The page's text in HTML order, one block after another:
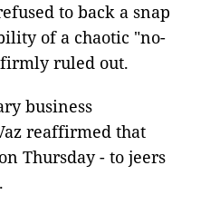
to back a snap
of a chaotic "no-
ruled out.
business
reaffirmed that
Thursday - to jeers